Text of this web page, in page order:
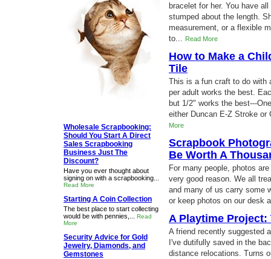
bracelet for her. You have
stumped about the length.
measurement, or a flexible
to... Read More
How to Make a
Tile
This is a fun craft to do with
per adult works the best.
but 1/2" works the best---
either Duncan E-Z Stroke
More
Scrapbook
Be Worth A
For many people, photos
very good reason. We all
and many of us carry some
or keep photos on our desk
A Playtime
A friend recently suggested
I've dutifully saved in the
distance relocations. Turns
Wholesale Scrapbooking:
Should You Start A Direct
Sales Scrapbooking
Business Just The
Discount?
Have you ever thought about
signing on with a scrapbooking...
Read More
Starting A Coin Collection
The best place to start collecting
would be with pennies,... Read
More
Security Advice for Gold
Jewelry, Diamonds, and
Gemstones